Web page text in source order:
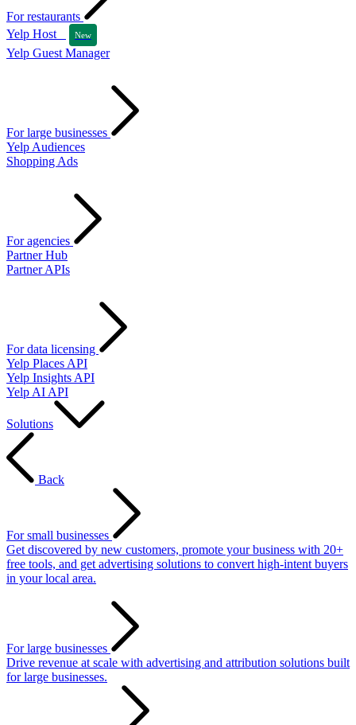
For restaurants
Yelp Host
New
Yelp Guest Manager
For large businesses
Yelp Audiences
Shopping Ads
For agencies
Partner Hub
Partner APIs
For data licensing
Yelp Places API
Yelp Insights API
Yelp AI API
Solutions
Back
For small businesses
Get discovered by new customers, promote your business with 20+
free tools, and get advertising solutions to convert high-intent buyers
in your local area.
For large businesses
Drive revenue at scale with advertising and attribution solutions built
for large businesses.